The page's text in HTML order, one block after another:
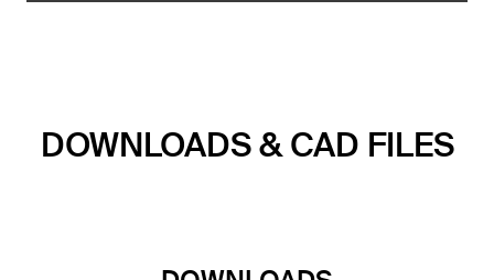
DOWNLOADS & CAD FILES